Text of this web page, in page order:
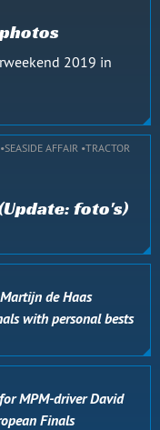
2019 in
SEASIDE AFFAIR TRACTOR
foto's)
de Haas
with personal bests
MPM-driver David
Finals